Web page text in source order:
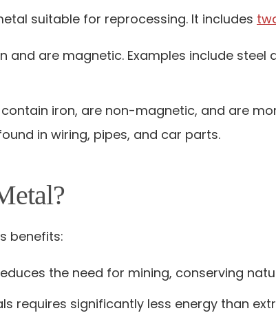
suitable for reprocessing. It includes
and are magnetic. Examples include
contain iron, are non-magnetic, and are
in wiring, pipes, and car parts.
benefits:
the need for mining, conserving
requires significantly less energy than